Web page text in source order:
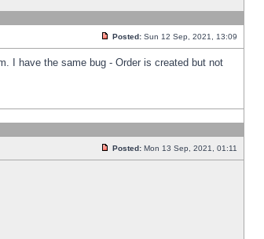
Posted: Sun 12 Sep, 2021, 13:09
I have the same bug - Order is created but not
Posted: Mon 13 Sep, 2021, 01:11